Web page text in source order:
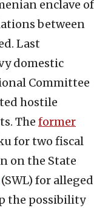
enclave of
between
Last
domestic
Committee
hostile
The former
for two fiscal
on the State
(SWL) for alleged
the possibility